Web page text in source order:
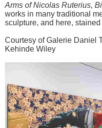
Arms of Nicolas Ruterius,
works in many traditional
sculpture, and here, stained
Courtesy of Galerie Daniel
Kehinde Wiley